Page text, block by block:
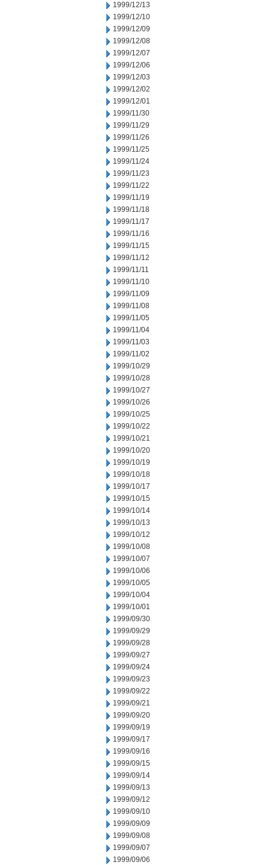
1999/12/13
1999/12/10
1999/12/09
1999/12/08
1999/12/07
1999/12/06
1999/12/03
1999/12/02
1999/12/01
1999/11/30
1999/11/29
1999/11/26
1999/11/25
1999/11/24
1999/11/23
1999/11/22
1999/11/19
1999/11/18
1999/11/17
1999/11/16
1999/11/15
1999/11/12
1999/11/11
1999/11/10
1999/11/09
1999/11/08
1999/11/05
1999/11/04
1999/11/03
1999/11/02
1999/10/29
1999/10/28
1999/10/27
1999/10/26
1999/10/25
1999/10/22
1999/10/21
1999/10/20
1999/10/19
1999/10/18
1999/10/17
1999/10/15
1999/10/14
1999/10/13
1999/10/12
1999/10/08
1999/10/07
1999/10/06
1999/10/05
1999/10/04
1999/10/01
1999/09/30
1999/09/29
1999/09/28
1999/09/27
1999/09/24
1999/09/23
1999/09/22
1999/09/21
1999/09/20
1999/09/19
1999/09/17
1999/09/16
1999/09/15
1999/09/14
1999/09/13
1999/09/12
1999/09/10
1999/09/09
1999/09/08
1999/09/07
1999/09/06